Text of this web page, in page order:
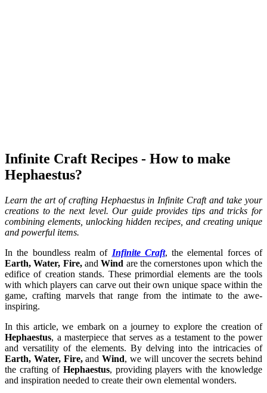
Infinite Craft Recipes - How to make
Hephaestus?
Learn the art of crafting Hephaestus in Infinite Craft and take your
creations to the next level. Our guide provides tips and tricks for
combining elements, unlocking hidden recipes, and creating unique
and powerful items.
In the boundless realm of Infinite Craft, the elemental forces of
Earth, Water, Fire,andWind are the cornerstones upon which the
edifice of creation stands. These primordial elements are the tools
with which players can carve out their own unique space within the
game, crafting marvels that range from the intimate to the awe-
inspiring.
In this article, we embark on a journey to explore the creation of
Hephaestus, a masterpiece that serves as a testament to the power
and versatility of the elements. By delving into the intricacies of
Earth, Water, Fire,andWind, we will uncover the secrets behind
the crafting of Hephaestus, providing players with the knowledge
and inspiration needed to create their own elemental wonders.